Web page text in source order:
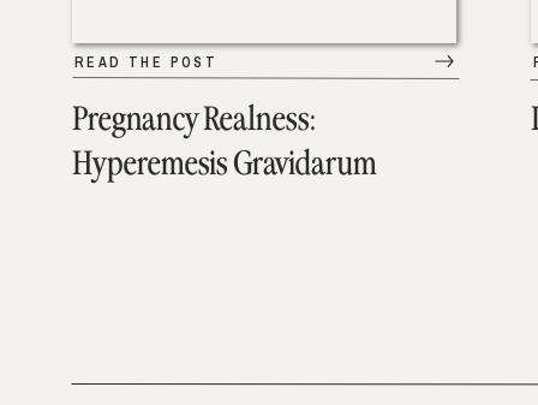
Pregnancy Realness:
Hyperemesis Gravidarum
READ THE POST